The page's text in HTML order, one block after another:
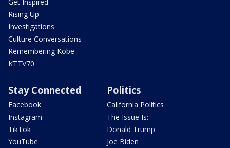
Rising Up
Investigations
Culture Conversations
Remembering Kobe
KTTV70
Stay Connected
Facebook
Instagram
TikTok
YouTube
Politics
California Politics
The Issue Is:
Donald Trump
Joe Biden